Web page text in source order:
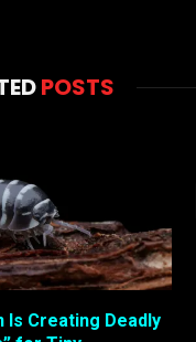
POSTS
Is Creating Deadly